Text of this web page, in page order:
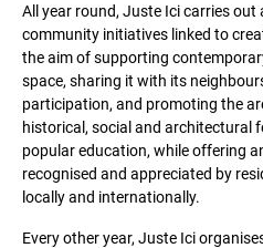
All year round, Juste Ici carries out
community initiatives linked to
the aim of supporting
space, sharing it with its
participation, and promoting the
historical, social and architectural
popular education, while offering
recognised and appreciated by
locally and internationally.
Every other year, Juste Ici